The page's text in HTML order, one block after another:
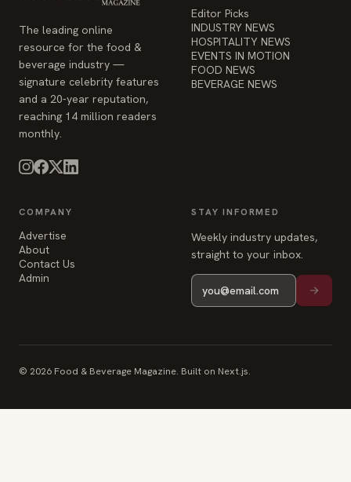
The leading online
resource for the food &
beverage industry —
signature celebrity features
and a 20-year reputation,
reaching 14 million readers
monthly.
Editor Picks
INDUSTRY NEWS
HOSPITALITY NEWS
EVENTS IN MOTION
FOOD NEWS
BEVERAGE NEWS
COMPANY
Advertise
About
Contact Us
Admin
STAY INFORMED
Weekly industry updates,
straight to your inbox.
© 2026 Food & Beverage Magazine. Built on Next.js.